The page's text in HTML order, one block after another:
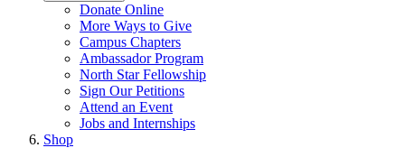
Donate Online
More Ways to Give
Campus Chapters
Ambassador Program
North Star Fellowship
Sign Our Petitions
Attend an Event
Jobs and Internships
Shop